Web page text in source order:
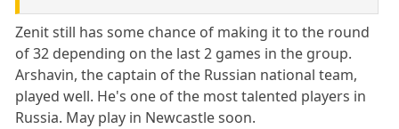
Zenit still has some chance of making it to the round
of 32 depending on the last 2 games in the group.
Arshavin, the captain of the Russian national team,
played well. He's one of the most talented players in
Russia. May play in Newcastle soon.